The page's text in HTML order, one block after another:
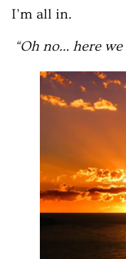
I’m all in.
“Oh no… here we